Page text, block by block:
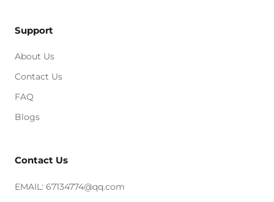
Support
About Us
Contact Us
FAQ
Blogs
Contact Us
EMAIL: 67134774@qq.com